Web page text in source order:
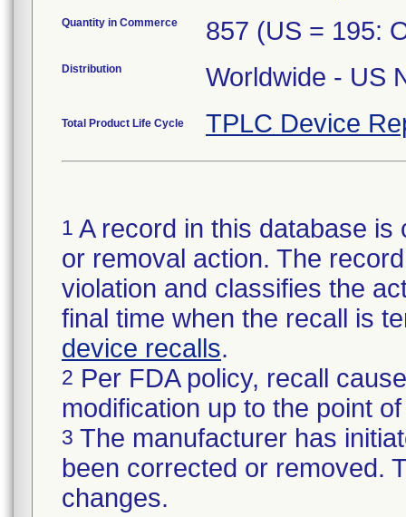
Quantity in Commerce 857 (US = 195:
Distribution Worldwide - US
Total Product Life Cycle TPLC Device
1 A record in this database
or removal action. The
violation and classifies the
final time when the recall is
device recalls.
2 Per FDA policy, recall
modification up to the point
3 The manufacturer has
been corrected or removed.
changes.